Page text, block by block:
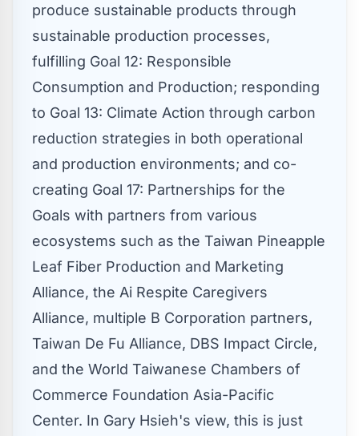
produce sustainable products through
sustainable production processes,
fulfilling Goal 12: Responsible
Consumption and Production; responding
to Goal 13: Climate Action through carbon
reduction strategies in both operational
and production environments; and co-
creating Goal 17: Partnerships for the
Goals with partners from various
ecosystems such as the Taiwan Pineapple
Leaf Fiber Production and Marketing
Alliance, the Ai Respite Caregivers
Alliance, multiple B Corporation partners,
Taiwan De Fu Alliance, DBS Impact Circle,
and the World Taiwanese Chambers of
Commerce Foundation Asia-Pacific
Center. In Gary Hsieh's view, this is just